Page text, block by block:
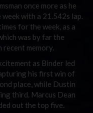
once more as he
with a 21.542s lap.
for the week, as a
was by far the
memory.
as Binder led
his first win of
place, while Dustin
third. Marcus Dean
out the top five.